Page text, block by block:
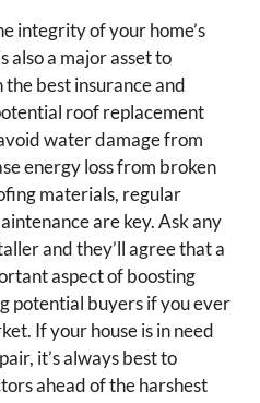
integrity of your home’s
a major asset to
best insurance and
roof replacement
water damage from
energy loss from broken
materials, regular
are key. Ask any
and they’ll agree that a
aspect of boosting
potential buyers if you ever
If your house is in need
it’s always best to
ahead of the harshest